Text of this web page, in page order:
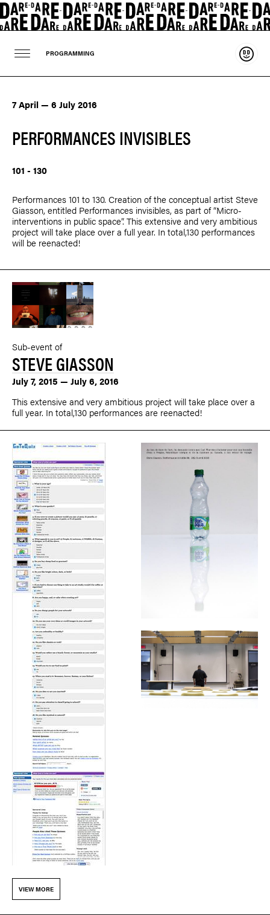
PROGRAMMING
7 April — 6 July 2016
PERFORMANCES INVISIBLES
101 - 130
Performances 101 to 130. Creation of the conceptual artistSteve
Giasson, entitled Performances invisibles, as part of “Micro-
interventions in public space”. This extensive and very ambitious
project will take place over a full year. In total,130 performances
will be reenacted!
Sub-event of
STEVE GIASSON
July 7, 2015 — July 6, 2016
This extensive and very ambitious project will take place over a
full year. In total,130 performances are reenacted!
VIEW MORE